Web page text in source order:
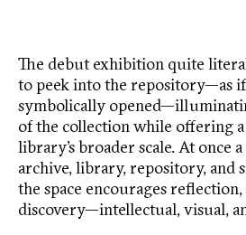
The debut exhibition quite
to peek into the repository—as
symbolically
of the collection while offering
library’s broader scale. At once
archive, library, repository, and
the space encourages
discovery—intellectual, visual,